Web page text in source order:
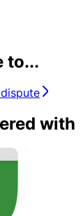
to...
with